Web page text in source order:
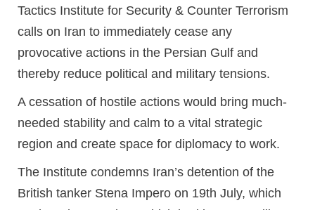
Tactics Institute for Security & Counter Terrorism
calls on Iran to immediately cease any
provocative actions in the Persian Gulf and
thereby reduce political and military tensions.
A cessation of hostile actions would bring much-
needed stability and calm to a vital strategic
region and create space for diplomacy to work.
The Institute condemns Iran’s detention of the
British tanker Stena Impero on 19th July, which